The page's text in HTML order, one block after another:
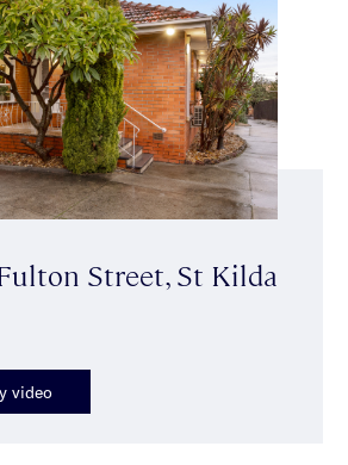
Street, St Kilda
video